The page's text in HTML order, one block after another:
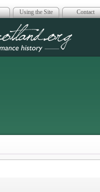
Using the Site Contact